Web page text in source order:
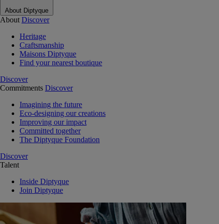
About Diptyque
About Discover
Heritage
Craftsmanship
Maisons Diptyque
Find your nearest boutique
Discover
Commitments Discover
Imagining the future
Eco-designing our creations
Improving our impact
Committed together
The Diptyque Foundation
Discover
Talent
Inside Diptyque
Join Diptyque